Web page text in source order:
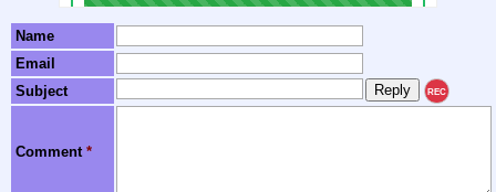
Name
Email
Subject
REC
Comment *